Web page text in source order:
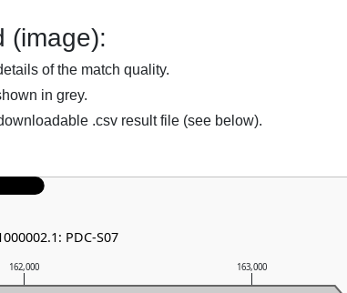
(image):
of the match quality.
in grey.
.csv result file (see below).
162,000 163,000
PDC-S07